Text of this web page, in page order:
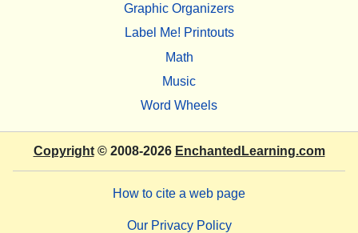
Graphic Organizers
Label Me! Printouts
Math
Music
Word Wheels
Copyright© 2008-2026 EnchantedLearning.com
How to cite a web page
Our Privacy Policy